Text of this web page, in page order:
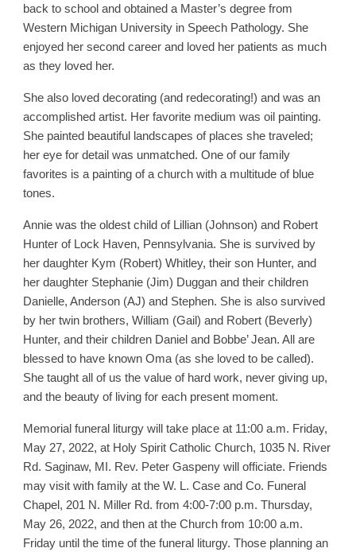
back to school and obtained a Master’s degree from
Western Michigan University in Speech Pathology. She
enjoyed her second career and loved her patients as much
as they loved her.
She also loved decorating (and redecorating!) and was an
accomplished artist. Her favorite medium was oil painting.
She painted beautiful landscapes of places she traveled;
her eye for detail was unmatched. One of our family
favorites is a painting of a church with a multitude of blue
tones.
Annie was the oldest child of Lillian (Johnson) and Robert
Hunter of Lock Haven, Pennsylvania. She is survived by
her daughter Kym (Robert) Whitley, their son Hunter, and
her daughter Stephanie (Jim) Duggan and their children
Danielle, Anderson (AJ) and Stephen. She is also survived
by her twin brothers, William (Gail) and Robert (Beverly)
Hunter, and their children Daniel and Bobbe’ Jean. All are
blessed to have known Oma (as she loved to be called).
She taught all of us the value of hard work, never giving up,
and the beauty of living for each present moment.
Memorial funeral liturgy will take place at 11:00 a.m. Friday,
May 27, 2022, at Holy Spirit Catholic Church, 1035 N. River
Rd. Saginaw, MI. Rev. Peter Gaspeny will officiate. Friends
may visit with family at the W. L. Case and Co. Funeral
Chapel, 201 N. Miller Rd. from 4:00-7:00 p.m. Thursday,
May 26, 2022, and then at the Church from 10:00 a.m.
Friday until the time of the funeral liturgy. Those planning an